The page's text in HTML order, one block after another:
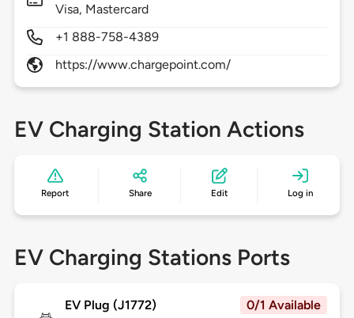
Visa, Mastercard
+1 888-758-4389
https://www.chargepoint.com/
EV Charging Station Actions
Report Share Edit Log in
EV Charging Stations Ports
EV Plug (J1772) 0/1 Available